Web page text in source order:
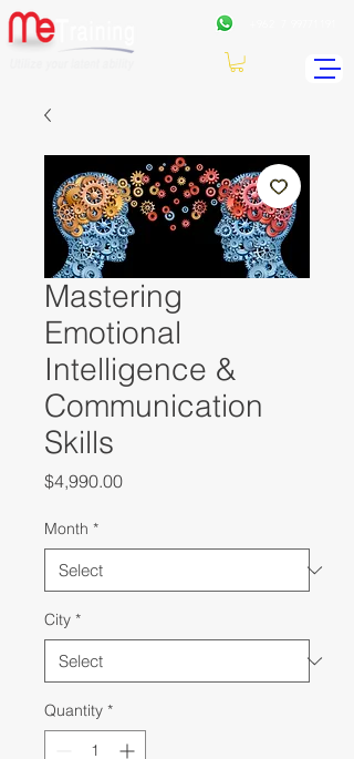
Mastering
Emotional
Intelligence &
Communication
Skills
$4,990.00Price
Month *
City *
Quantity *